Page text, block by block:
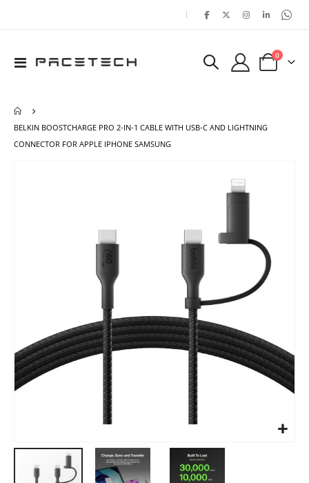
|
Toggle
Cart
0items
BELKIN BOOSTCHARGE PRO 2-IN-1 CABLE WITH USB-C AND LIGHTNING
CONNECTOR FOR APPLE IPHONE SAMSUNG